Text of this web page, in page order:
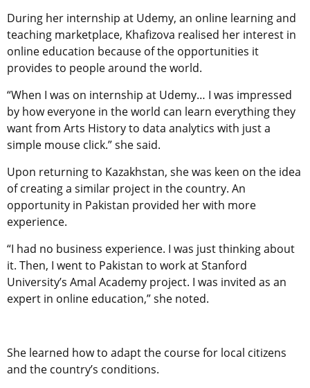
During her internship at Udemy, an online learning and
teaching marketplace, Khafizova realised her interest in
online education because of the opportunities it
provides to people around the world.
“When I was on internship at Udemy… I was impressed
by how everyone in the world can learn everything they
want from Arts History to data analytics with just a
simple mouse click.” she said.
Upon returning to Kazakhstan, she was keen on the idea
of creating a similar project in the country. An
opportunity in Pakistan provided her with more
experience.
“I had no business experience. I was just thinking about
it. Then, I went to Pakistan to work at Stanford
University’s Amal Academy project. I was invited as an
expert in online education,” she noted.
She learned how to adapt the course for local citizens
and the country’s conditions.